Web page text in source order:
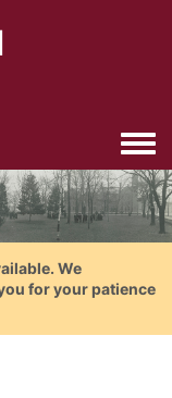
We
for your patience